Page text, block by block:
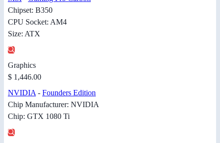
Chipset: B350
CPU Socket: AM4
Size: ATX
Graphics
$ 1,446.00
NVIDIA - Founders Edition
Chip Manufacturer: NVIDIA
Chip: GTX 1080 Ti